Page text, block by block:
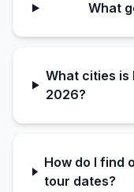
What
What cities is
2026?
How do I find
tour dates?